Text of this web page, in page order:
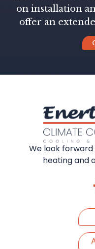
on installation
offer an
We look
heating and